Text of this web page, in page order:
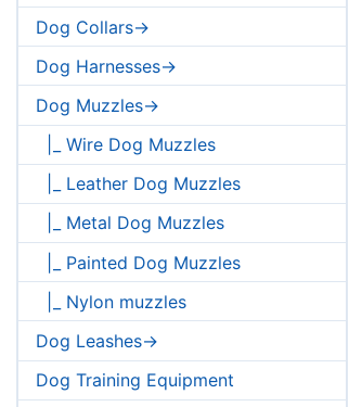
Dog Collars->
Dog Harnesses->
Dog Muzzles->
|_ Wire Dog Muzzles
|_ Leather Dog Muzzles
|_ Metal Dog Muzzles
|_ Painted Dog Muzzles
|_ Nylon muzzles
Dog Leashes->
Dog Training Equipment